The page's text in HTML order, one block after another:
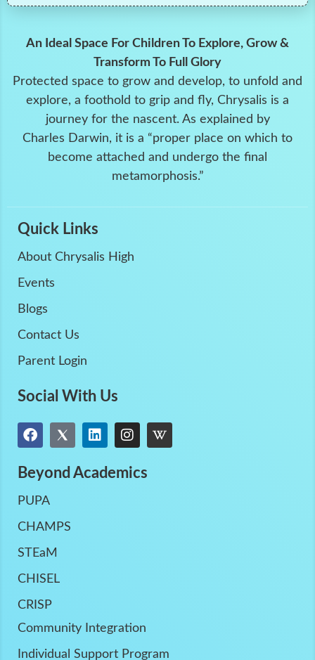
An Ideal Space For Children To Explore, Grow &
Transform To Full Glory
Protected space to grow and develop, to unfold and
explore, a foothold to grip and fly, Chrysalis is a
journey for the nascent. As explained by
Charles Darwin, it is a “proper place on which to
become attached and undergo the final
metamorphosis.”
Quick Links
About Chrysalis High
Events
Blogs
Contact Us
Parent Login
Social With Us
Beyond Academics
PUPA
CHAMPS
STEaM
CHISEL
CRISP
Community Integration
Individual Support Program